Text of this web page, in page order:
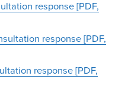
response [PDF,
response [PDF,
response [PDF,